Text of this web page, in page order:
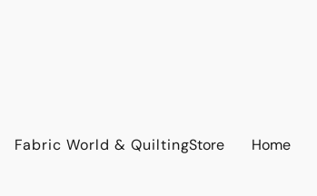
Fabric World & QuiltingStore Home